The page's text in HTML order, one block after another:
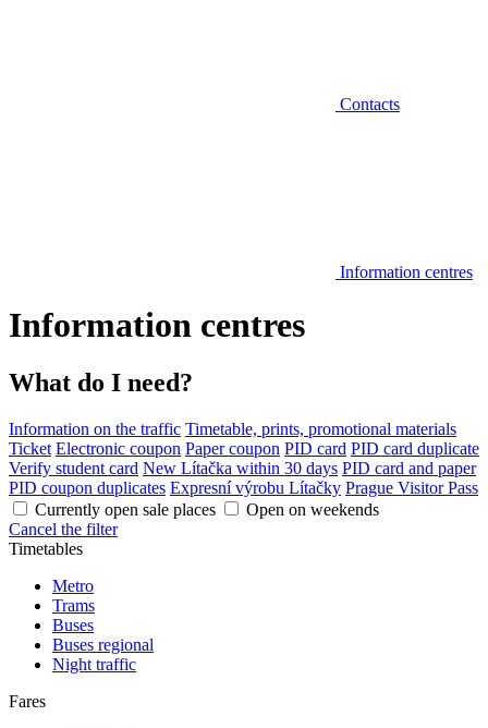
Contacts
Information centres
Information centres
What do I need?
Information on the traffic Timetable, prints, promotional materials
Ticket Electronic coupon Paper coupon PID card PID card duplicate
Verify student card New Lítačka within 30 days PID card and paper
PID coupon duplicates Expresní výrobu Lítačky Prague Visitor Pass
Currently open sale places
Open on weekends
Cancel the filter
Timetables
Metro
Trams
Buses
Buses regional
Night traffic
Fares